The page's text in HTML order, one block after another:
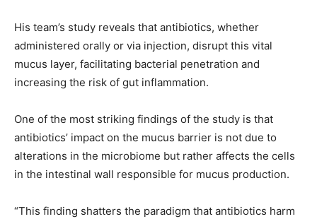
His team’s study reveals that antibiotics, whether
administered orally or via injection, disrupt this vital
mucus layer, facilitating bacterial penetration and
increasing the risk of gut inflammation.
One of the most striking findings of the study is that
antibiotics’ impact on the mucus barrier is not due to
alterations in the microbiome but rather affects the cells
in the intestinal wall responsible for mucus production.
“This finding shatters the paradigm that antibiotics harm